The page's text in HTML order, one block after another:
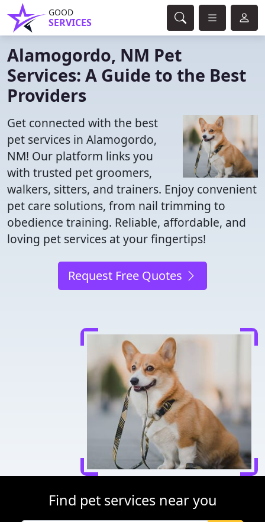
GOOD
SERVICES
Alamogordo, NM Pet
Services: A Guide to the Best
Providers
Get connected with the best
pet services in Alamogordo,
NM! Our platform links you
with trusted pet groomers,
walkers, sitters, and trainers. Enjoy convenient
pet care solutions, from nail trimming to
obedience training. Reliable, affordable, and
loving pet services at your fingertips!
Request Free Quotes
Find pet services near you